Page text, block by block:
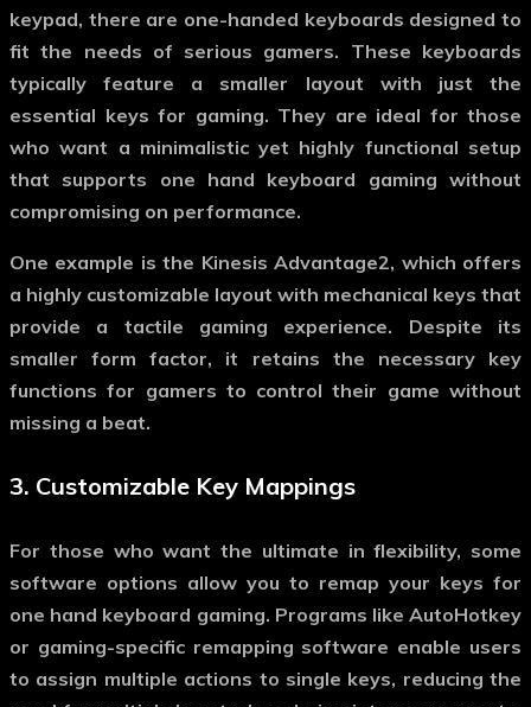
keypad, there are one-handed keyboards designed to
fit the needs of serious gamers. These keyboards
typically feature a smaller layout with just the
essential keys for gaming. They are ideal for those
who want a minimalistic yet highly functional setup
that supports one hand keyboard gaming without
compromising on performance.
One example is the Kinesis Advantage2, which offers
a highly customizable layout with mechanical keys that
provide a tactile gaming experience. Despite its
smaller form factor, it retains the necessary key
functions for gamers to control their game without
missing a beat.
3. Customizable Key Mappings
For those who want the ultimate in flexibility, some
software options allow you to remap your keys for
one hand keyboard gaming. Programs like AutoHotkey
or gaming-specific remapping software enable users
to assign multiple actions to single keys, reducing the